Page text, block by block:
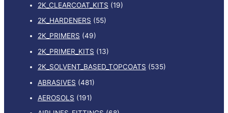
2K_CLEARCOAT_KITS (19)
2K_HARDENERS (55)
2K_PRIMERS (49)
2K_PRIMER_KITS (13)
2K_SOLVENT_BASED_TOPCOATS (535)
ABRASIVES (481)
AEROSOLS (191)